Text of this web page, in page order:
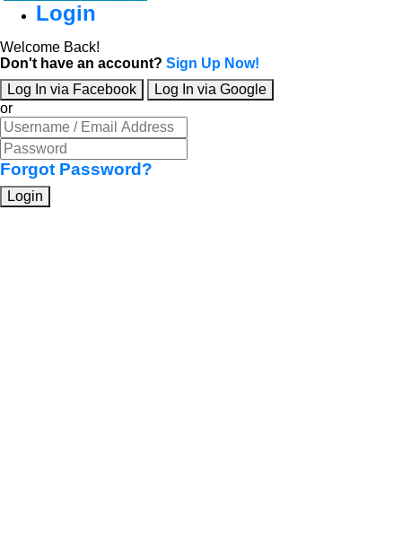
Login
Welcome Back!
Don't have an account? Sign Up Now!
Log In via Facebook
Log In via Google
or
Forgot Password?
Login